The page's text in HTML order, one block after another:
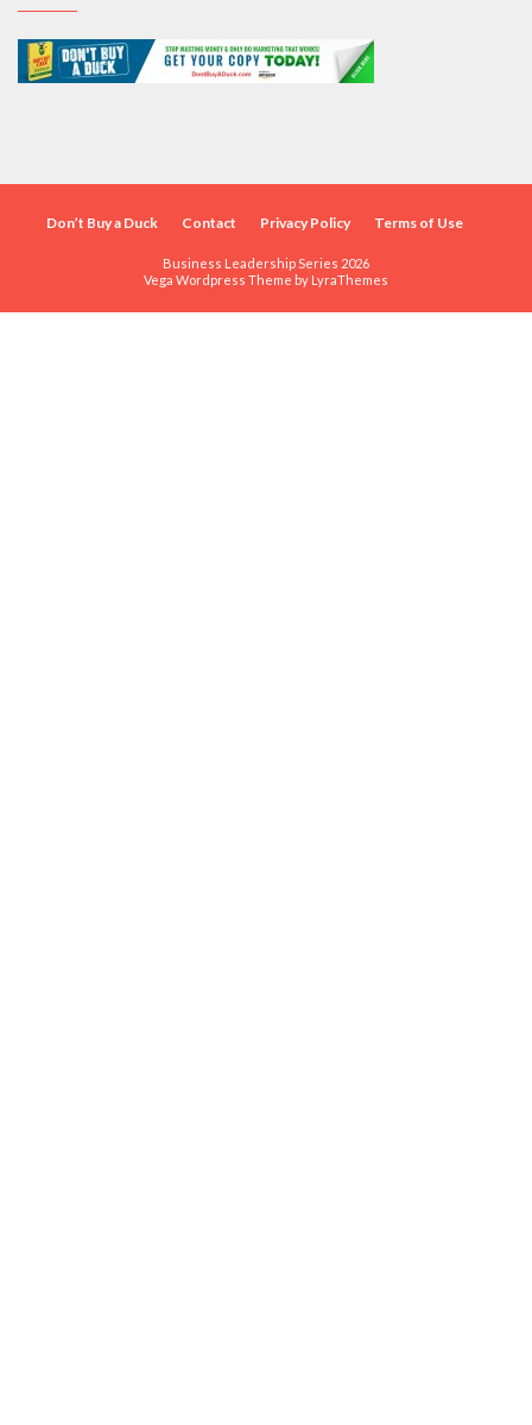
Don’t Buy a Duck Contact Privacy Policy Terms of Use
Business Leadership Series 2026
Vega Wordpress Theme by LyraThemes